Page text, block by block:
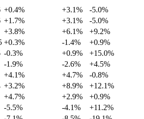
+0.4% +3.1%
-5.0%
+1.7% +3.1%
-5.0%
+3.8% +6.1%
+9.2%
+0.3% -1.4%
+0.9%
-0.3% +0.9%
+15.0%
-1.9% -2.6%
+4.5%
+4.1% +4.7%
-0.8%
+3.2% +8.9%
+12.1%
+4.7% +2.9%
+0.9%
-5.5% -4.1%
+11.2%